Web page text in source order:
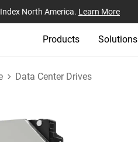
North America. Learn More
Products Solutions
Data Center Drives